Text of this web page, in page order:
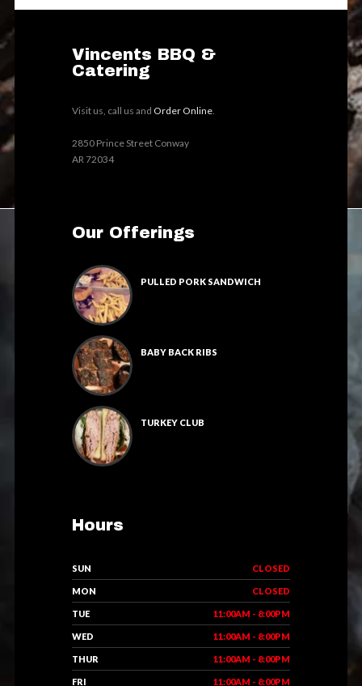
Vincents BBQ &
Catering
Visit us, call us and Order Online
2850 Prince Street Conway
AR 72034
Our Offerings
PULLED PORK SANDWICH
BABY BACK RIBS
TURKEY CLUB
Hours
SUN CLOSED
MON CLOSED
TUE 11:00AM - 8:00PM
WED 11:00AM - 8:00PM
THUR 11:00AM - 8:00PM
FRI 11:00AM - 8:00PM